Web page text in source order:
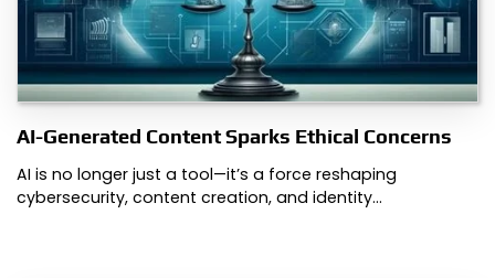
AI-Generated Content Sparks Ethical Concerns
AI is no longer just a tool—it’s a force reshaping
cybersecurity, content creation, and identity…